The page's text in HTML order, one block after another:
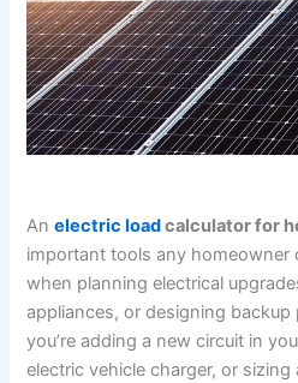
Anelectric loadcalculator for
important tools any homeowner
when planning electrical
appliances, or designing
you’re adding a new circuit in
electric vehicle charger, or